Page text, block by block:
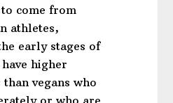
come from
athletes,
early stages of
higher
vegans who